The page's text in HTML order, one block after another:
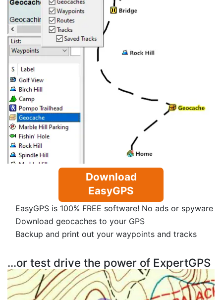
Download
EasyGPS
EasyGPS is 100% FREE software! No ads or spyware
Download geocaches to your GPS
Backup and print out your waypoints and tracks
...or test drive the power of ExpertGPS